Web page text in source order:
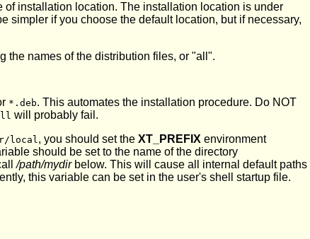
installation location. The installation location is under
simpler if you choose the default location, but if necessary,
the names of the distribution files, or "all".
*.deb. This automates the installation procedure. Do NOT
will probably fail.
local, you should set the XT_PREFIX environment
should be set to the name of the directory
/path/mydirbelow. This will cause all internal default paths
this variable can be set in the user's shell startup file.